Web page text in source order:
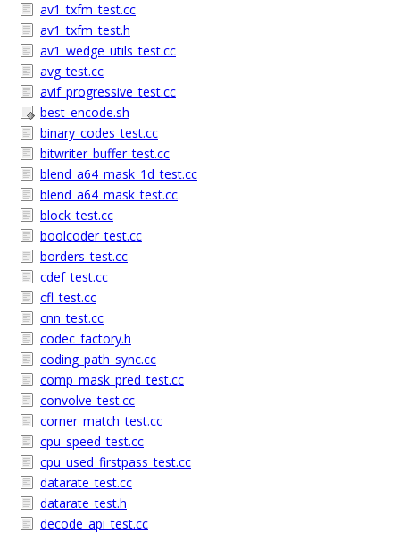
av1_txfm_test.cc
av1_txfm_test.h
av1_wedge_utils_test.cc
avg_test.cc
avif_progressive_test.cc
best_encode.sh
binary_codes_test.cc
bitwriter_buffer_test.cc
blend_a64_mask_1d_test.cc
blend_a64_mask_test.cc
block_test.cc
boolcoder_test.cc
borders_test.cc
cdef_test.cc
cfl_test.cc
cnn_test.cc
codec_factory.h
coding_path_sync.cc
comp_mask_pred_test.cc
convolve_test.cc
corner_match_test.cc
cpu_speed_test.cc
cpu_used_firstpass_test.cc
datarate_test.cc
datarate_test.h
decode_api_test.cc